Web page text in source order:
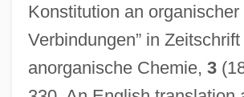
Konstitution an organischer
Verbindungen” in Zeitschrift
anorganische Chemie, 3